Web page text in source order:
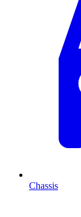
Chassis